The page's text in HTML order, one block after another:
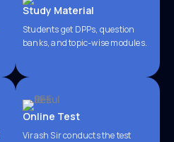
Study Material
Students get DPPs, question
banks, and topic-wise modules.
Online Test
Virash Sir conducts the test